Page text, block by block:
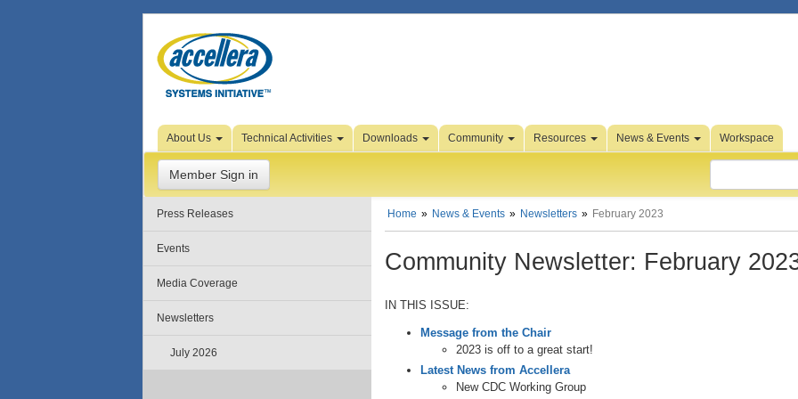
Skip to Page Content
About Us Technical Activities Downloads Community Resources News & Events Workspace
Member Sign in
Press Releases
Events
Media Coverage
Newsletters
July 2026
Home News & Events Newsletters February 2023
Community Newsletter: February
IN THIS ISSUE:
Message from the Chair
2023 is off to a great start!
Latest News from Accellera
New CDC Working Group